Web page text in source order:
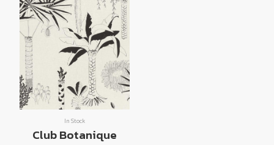
In Stock
Club Botanique